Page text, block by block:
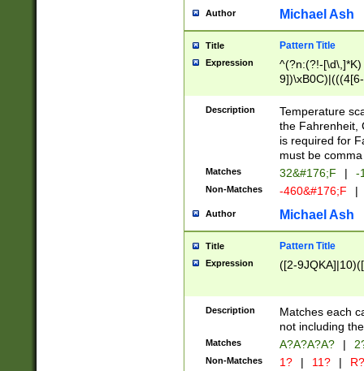
# 24 hour
#required
Author Michael Ash
Title Pattern Title
Expression
^(?n:(?!-
(\xB0[CF]|K) )$
Description
Temperature
the Fahrenheit,
is required for
must be
Matches 32&#176;F | -
Non-Matches -460&#176;F |
Author Michael Ash
Title Pattern Title
Expression ([2-
Description
Matches each
not including
Matches A?A?A?A? |
Non-Matches 1? | 11? | R?